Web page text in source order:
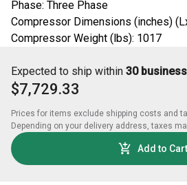
Phase: Three Phase
Compressor Dimensions (inches)
Compressor Weight (lbs): 1017
Expected to ship within 30
$7,729.33
Prices for items exclude shipping costs and
Depending on your delivery address, taxes
Add to Cart